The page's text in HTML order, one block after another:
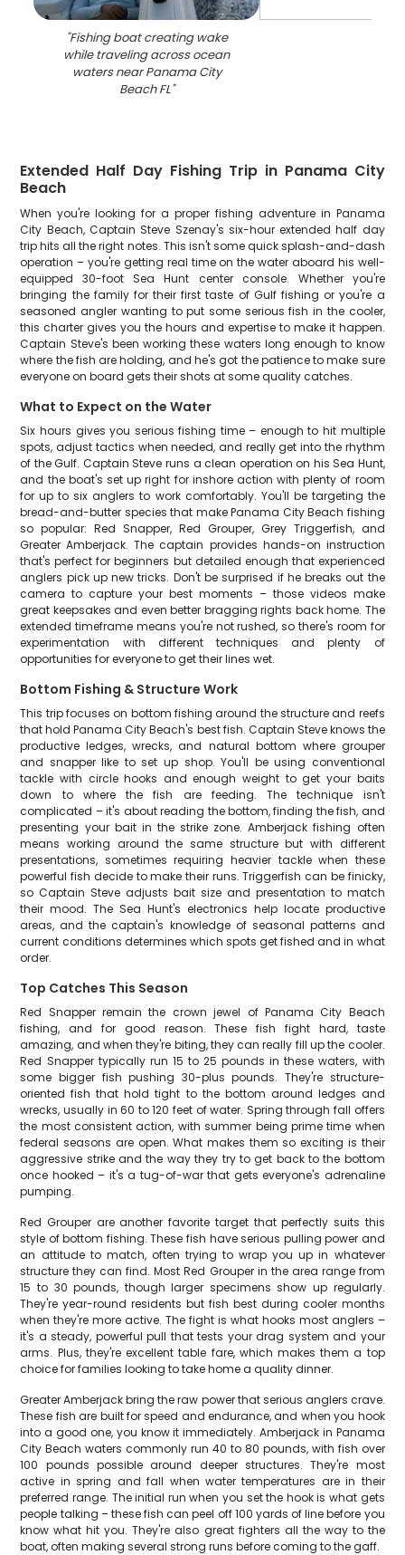
"Fishing boat creating wake
while traveling across ocean
waters near Panama City
Beach FL"
Extended Half Day Fishing Trip in Panama City
Beach
When you're looking for a proper fishing adventure in Panama
City Beach, Captain Steve Szenay's six-hour extended half day
trip hits all the right notes. This isn't some quick splash-and-dash
operation – you're getting real time on the water aboard his well-
equipped 30-foot Sea Hunt center console. Whether you're
bringing the family for their first taste of Gulf fishing or you're a
seasoned angler wanting to put some serious fish in the cooler,
this charter gives you the hours and expertise to make it happen.
Captain Steve's been working these waters long enough to know
where the fish are holding, and he's got the patience to make sure
everyone on board gets their shots at some quality catches.
What to Expect on the Water
Six hours gives you serious fishing time – enough to hit multiple
spots, adjust tactics when needed, and really get into the rhythm
of the Gulf. Captain Steve runs a clean operation on his Sea Hunt,
and the boat's set up right for inshore action with plenty of room
for up to six anglers to work comfortably. You'll be targeting the
bread-and-butter species that make Panama City Beach fishing
so popular: Red Snapper, Red Grouper, Grey Triggerfish, and
Greater Amberjack. The captain provides hands-on instruction
that's perfect for beginners but detailed enough that experienced
anglers pick up new tricks. Don't be surprised if he breaks out the
camera to capture your best moments – those videos make
great keepsakes and even better bragging rights back home. The
extended timeframe means you're not rushed, so there's room for
experimentation with different techniques and plenty of
opportunities for everyone to get their lines wet.
Bottom Fishing & Structure Work
This trip focuses on bottom fishing around the structure and reefs
that hold Panama City Beach's best fish. Captain Steve knows the
productive ledges, wrecks, and natural bottom where grouper
and snapper like to set up shop. You'll be using conventional
tackle with circle hooks and enough weight to get your baits
down to where the fish are feeding. The technique isn't
complicated – it's about reading the bottom, finding the fish, and
presenting your bait in the strike zone. Amberjack fishing often
means working around the same structure but with different
presentations, sometimes requiring heavier tackle when these
powerful fish decide to make their runs. Triggerfish can be finicky,
so Captain Steve adjusts bait size and presentation to match
their mood. The Sea Hunt's electronics help locate productive
areas, and the captain's knowledge of seasonal patterns and
current conditions determines which spots get fished and in what
order.
Top Catches This Season
Red Snapper remain the crown jewel of Panama City Beach
fishing, and for good reason. These fish fight hard, taste
amazing, and when they're biting, they can really fill up the cooler.
Red Snapper typically run 15 to 25 pounds in these waters, with
some bigger fish pushing 30-plus pounds. They're structure-
oriented fish that hold tight to the bottom around ledges and
wrecks, usually in 60 to 120 feet of water. Spring through fall offers
the most consistent action, with summer being prime time when
federal seasons are open. What makes them so exciting is their
aggressive strike and the way they try to get back to the bottom
once hooked – it's a tug-of-war that gets everyone's adrenaline
pumping.
Red Grouper are another favorite target that perfectly suits this
style of bottom fishing. These fish have serious pulling power and
an attitude to match, often trying to wrap you up in whatever
structure they can find. Most Red Grouper in the area range from
15 to 30 pounds, though larger specimens show up regularly.
They're year-round residents but fish best during cooler months
when they're more active. The fight is what hooks most anglers –
it's a steady, powerful pull that tests your drag system and your
arms. Plus, they're excellent table fare, which makes them a top
choice for families looking to take home a quality dinner.
Greater Amberjack bring the raw power that serious anglers crave.
These fish are built for speed and endurance, and when you hook
into a good one, you know it immediately. Amberjack in Panama
City Beach waters commonly run 40 to 80 pounds, with fish over
100 pounds possible around deeper structures. They're most
active in spring and fall when water temperatures are in their
preferred range. The initial run when you set the hook is what gets
people talking – these fish can peel off 100 yards of line before you
know what hit you. They're also great fighters all the way to the
boat, often making several strong runs before coming to the gaff.